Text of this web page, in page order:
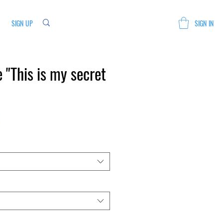
SIGN UP SIGN IN
"This is my secret